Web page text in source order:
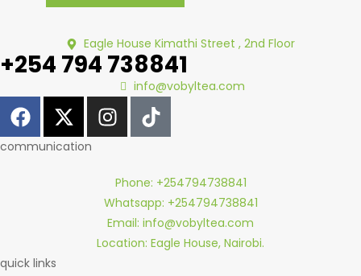
Eagle House Kimathi Street , 2nd Floor
+254 794 738841
info@vobyltea.com
communication
Phone: +254794738841
Whatsapp: +254794738841
Email: info@vobyltea.com
Location: Eagle House, Nairobi.
quick links